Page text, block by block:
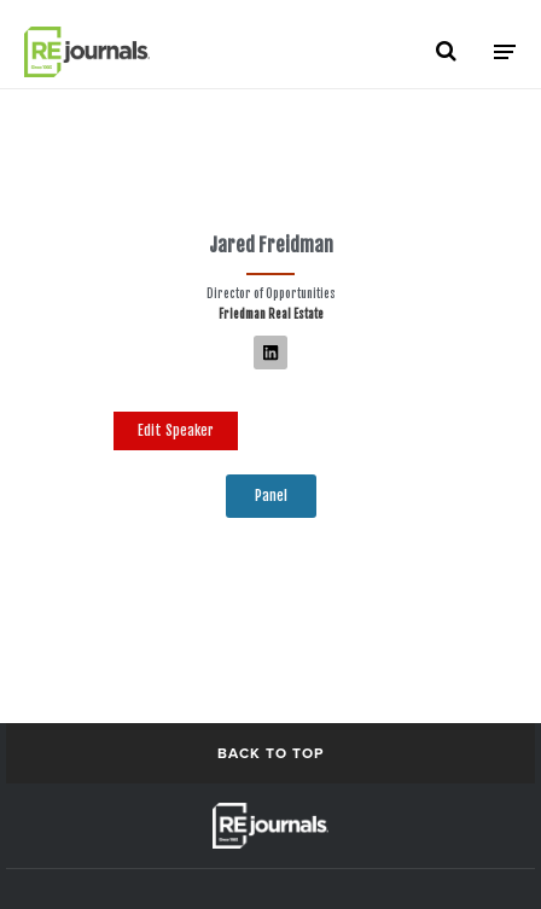
Jared Freidman
Director of Opportunities
Friedman Real Estate
Edit Speaker
Panel
BACK TO TOP